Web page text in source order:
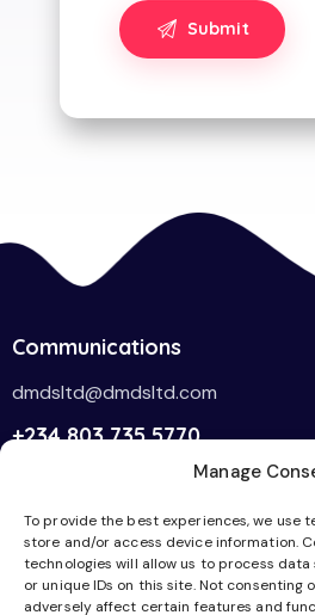
Manage
To provide the best experiences, we use
store and/or access device information.
technologies will allow us to process
or unique IDs on this site. Not consenting
adversely affect certain features and
Communications
dmdsltd@dmdsltd.com
+234 803 735 5770
Home
Services